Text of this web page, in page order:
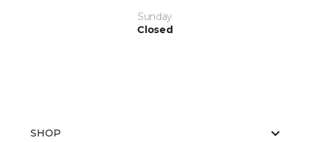
Sunday
Closed
SHOP